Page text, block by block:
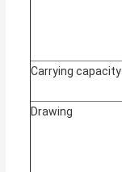
Carrying capacity
Drawing